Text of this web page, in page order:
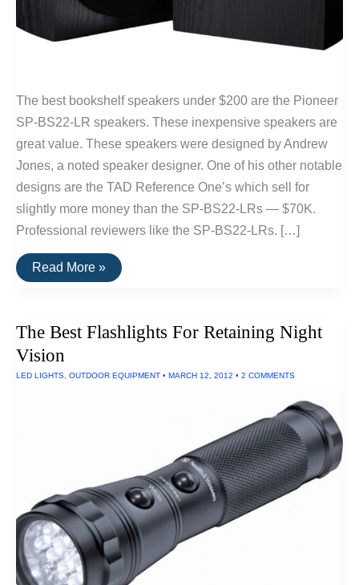
The best bookshelf speakers under $200 are the Pioneer
SP-BS22-LR speakers. These inexpensive speakers are
great value. These speakers were designed by Andrew
Jones, a noted speaker designer. One of his other notable
designs are the TAD Reference One’s which sell for
slightly more money than the SP-BS22-LRs — $70K.
Professional reviewers like the SP-BS22-LRs. […]
The
Best
$200
Read More »
The Best Flashlights For Retaining Night
Vision
LED LIGHTS, OUTDOOR EQUIPMENT • MARCH 12, 2012 • 2 COMMENTS